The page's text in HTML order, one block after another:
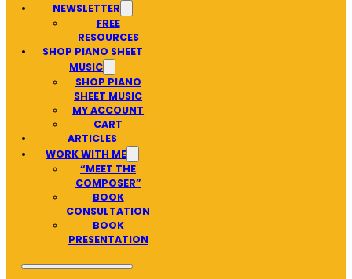
NEWSLETTER
FREE
RESOURCES
SHOP PIANO SHEET
MUSIC
SHOP PIANO
SHEET MUSIC
MY ACCOUNT
CART
ARTICLES
WORK WITH ME
“MEET THE
COMPOSER”
BOOK
CONSULTATION
BOOK
PRESENTATION